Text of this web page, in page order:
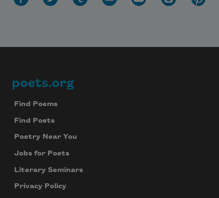
Footer
poets.org
Find Poems
Find Poets
Poetry Near You
Jobs for Poets
Literary Seminars
Privacy Policy